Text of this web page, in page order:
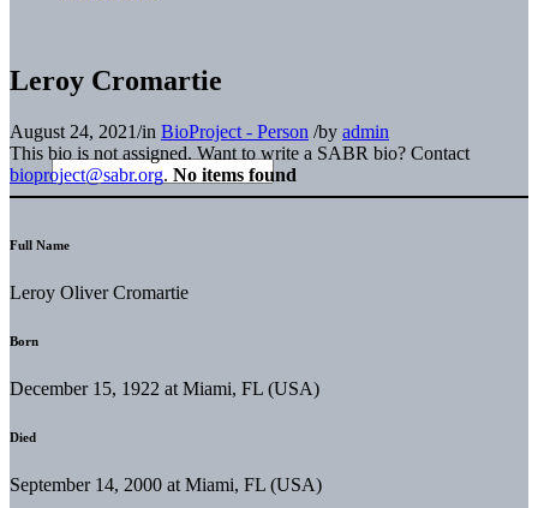
Leroy Cromartie
August 24, 2021/in BioProject - Person /by admin
This bio is not assigned. Want to write a SABR bio? Contact
bioproject@sabr.org. No items found
Full Name
Leroy Oliver Cromartie
Born
December 15, 1922 at Miami, FL (USA)
Died
September 14, 2000 at Miami, FL (USA)